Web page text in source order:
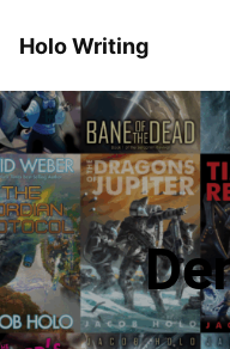
Holo Writing